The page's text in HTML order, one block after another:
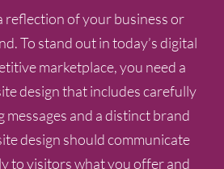
reflection of your business or
To stand out in today’s digital
marketplace, you need a
design that includes carefully
and a distinct brand
design should communicate
to visitors what you offer and